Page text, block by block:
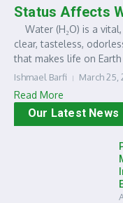
Status Affects
Water (H₂O) is a
clear, tasteless,
that makes life on
Ishmael Barfi March 25,
Read More
Our Latest News